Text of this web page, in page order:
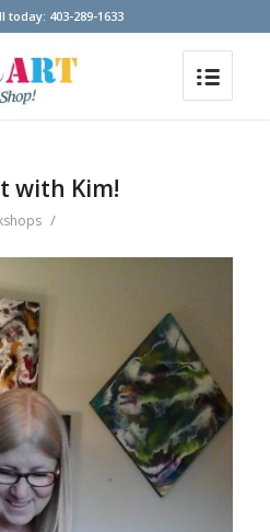
today: 403-289-1633
with Kim!
/